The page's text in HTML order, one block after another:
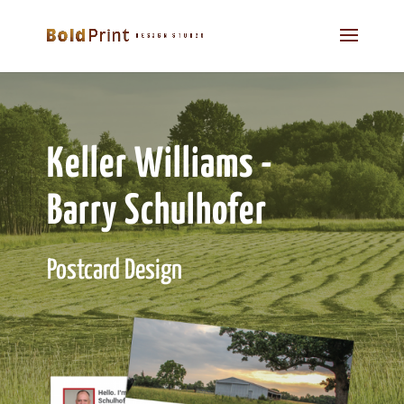
Keller Williams -
Barry Schulhofer
Postcard Design